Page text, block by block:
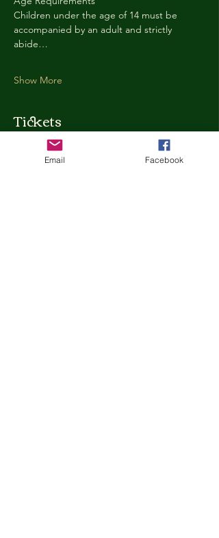
Children under the age of 14 must be
accompanied by an adult and strictly
abide…
Show More
Tickets
Ticket type
Email Facebook